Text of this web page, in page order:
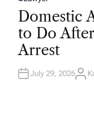
O
T
E
D
N
Domestic
to Do
Arrest
July 29, 2026A